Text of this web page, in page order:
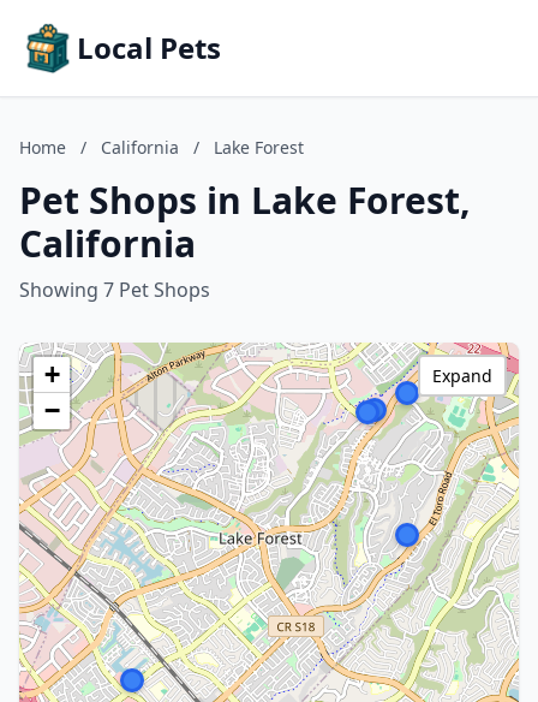
Local Pets
Home / California / Lake Forest
Pet Shops in Lake Forest,
California
Showing 7 Pet Shops
+
−
Expand